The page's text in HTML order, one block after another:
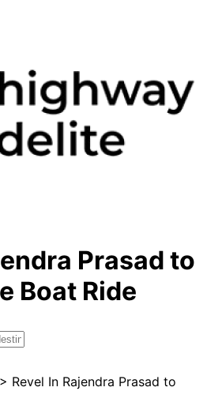
Prasad to
Boat Ride
Revel In Rajendra Prasad to